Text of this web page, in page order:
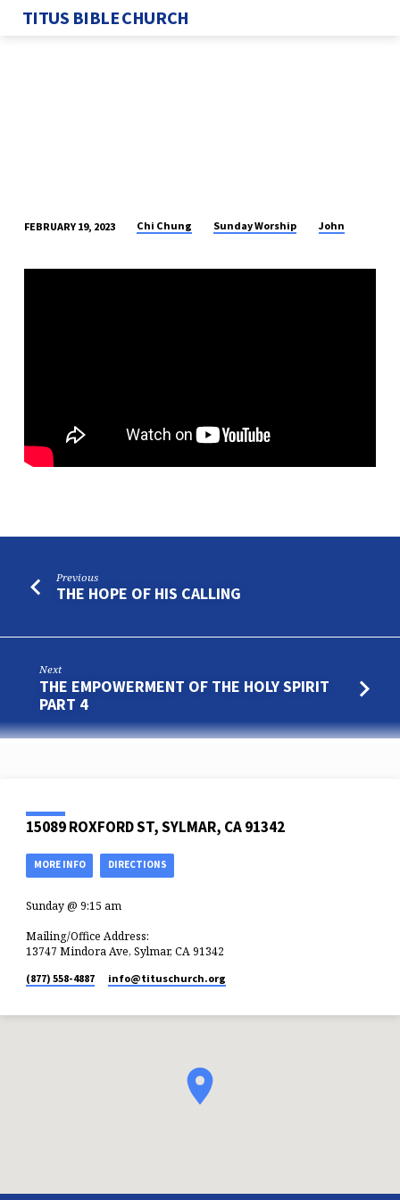
TITUS BIBLE CHURCH
RESTORATION
FEBRUARY 19, 2023 Chi Chung Sunday Worship John
Previous
THE HOPE OF HIS CALLING
Next
THE EMPOWERMENT OF THE HOLY SPIRIT
PART 4
15089 ROXFORD ST, SYLMAR, CA 91342
MORE INFO DIRECTIONS
Sunday @ 9:15 am
Mailing/Office Address:
13747 Mindora Ave, Sylmar, CA 91342
(877) 558-4887 info​@tituschurch.org